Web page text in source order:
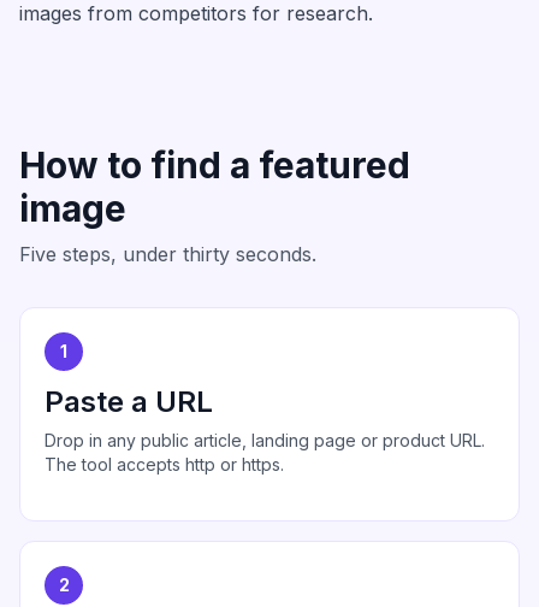
images from competitors for research.
How to find a featured
image
Five steps, under thirty seconds.
1
Paste a URL
Drop in any public article, landing page or product URL.
The tool accepts http or https.
2